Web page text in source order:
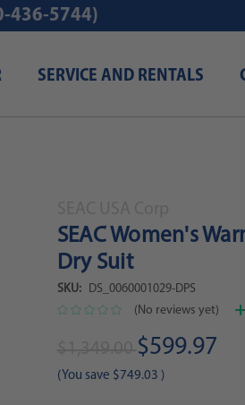
SERVICE AND RENTALS
436-5744)
SEAC Women's
Dry Suit
SKU:
DS_0060001029-DPS
(No reviews yet)
$599.97
(You save $749.03 )